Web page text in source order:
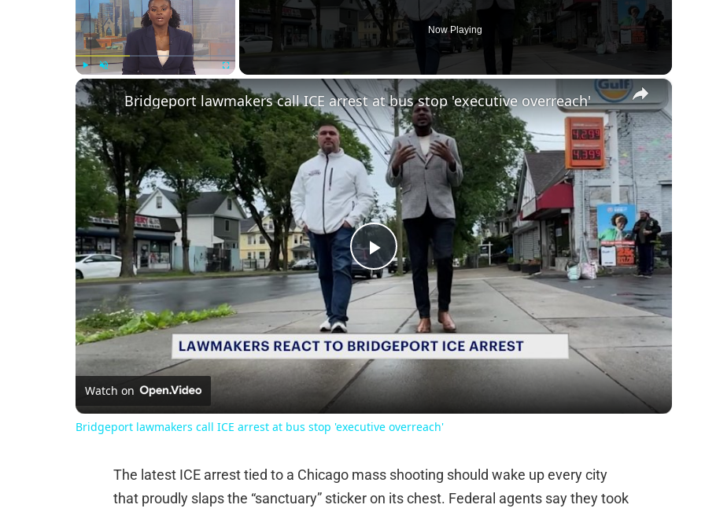
Play Unmute Fullscreen
Now Playing
×
Play
Video
Bridgeport lawmakers call ICE arrest at bus stop 'executive overreach'
Watch on
Bridgeport lawmakers call ICE arrest at bus stop 'executive overreach'
The latest ICE arrest tied to a Chicago mass shooting should wake up every city
that proudly slaps the “sanctuary” sticker on its chest. Federal agents say they took